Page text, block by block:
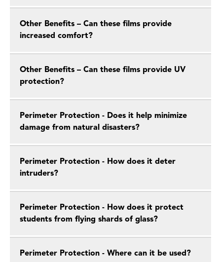
Other Benefits – Can these films provide
increased comfort?
Other Benefits – Can these films provide UV
protection?
Perimeter Protection - Does it help minimize
damage from natural disasters?
Perimeter Protection - How does it deter
intruders?
Perimeter Protection - How does it protect
students from flying shards of glass?
Perimeter Protection - Where can it be used?